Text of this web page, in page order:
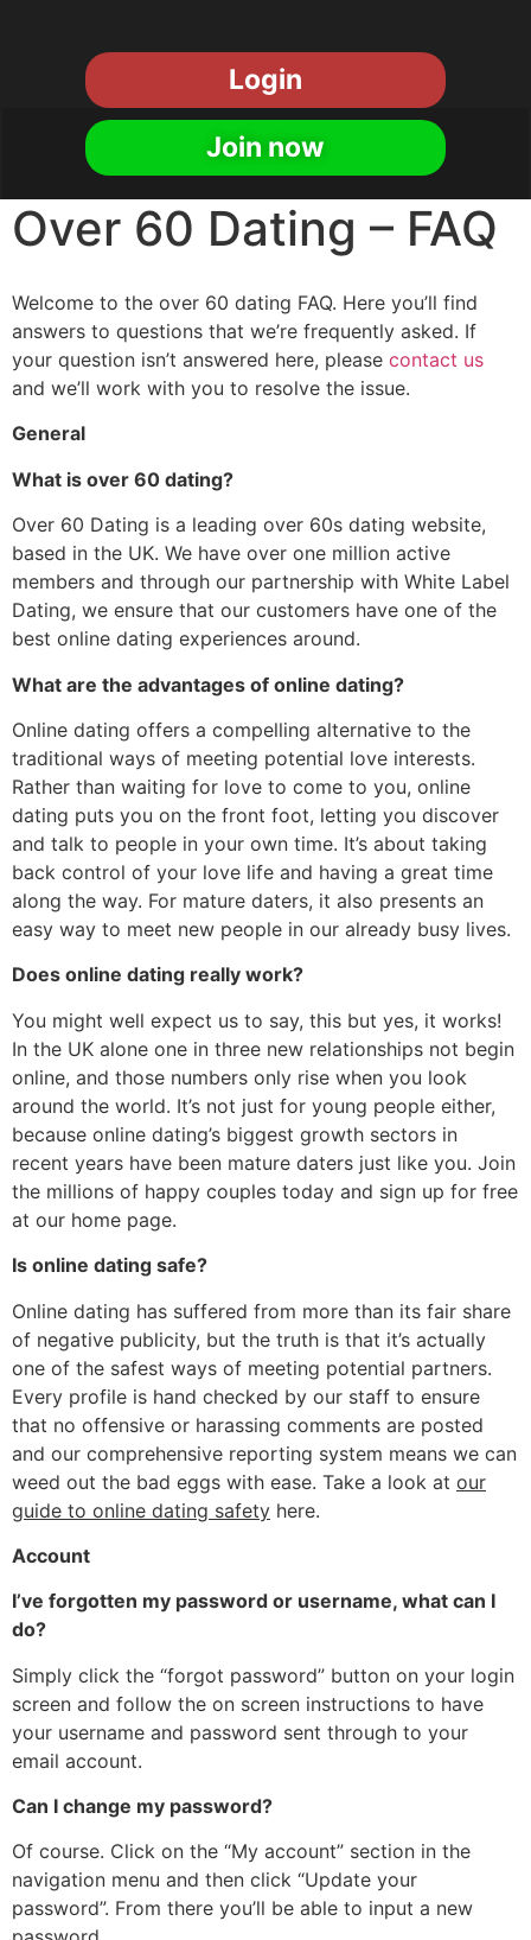
Login
Join now
Over 60 Dating – FAQ
Welcome to the over 60 dating FAQ. Here you’ll find
answers to questions that we’re frequently asked. If
your question isn’t answered here, please contact us
and we’ll work with you to resolve the issue.
General
What is over 60 dating?
Over 60 Dating is a leading over 60s dating website,
based in the UK. We have over one million active
members and through our partnership with White Label
Dating, we ensure that our customers have one of the
best online dating experiences around.
What are the advantages of online dating?
Online dating offers a compelling alternative to the
traditional ways of meeting potential love interests.
Rather than waiting for love to come to you, online
dating puts you on the front foot, letting you discover
and talk to people in your own time. It’s about taking
back control of your love life and having a great time
along the way. For mature daters, it also presents an
easy way to meet new people in our already busy lives.
Does online dating really work?
You might well expect us to say, this but yes, it works!
In the UK alone one in three new relationships not begin
online, and those numbers only rise when you look
around the world. It’s not just for young people either,
because online dating’s biggest growth sectors in
recent years have been mature daters just like you. Join
the millions of happy couples today and sign up for free
at our home page.
Is online dating safe?
Online dating has suffered from more than its fair share
of negative publicity, but the truth is that it’s actually
one of the safest ways of meeting potential partners.
Every profile is hand checked by our staff to ensure
that no offensive or harassing comments are posted
and our comprehensive reporting system means we can
weed out the bad eggs with ease. Take a look at our
guide to online dating safety here.
Account
I’ve forgotten my password or username, what can I
do?
Simply click the “forgot password” button on your login
screen and follow the on screen instructions to have
your username and password sent through to your
email account.
Can I change my password?
Of course. Click on the “My account” section in the
navigation menu and then click “Update your
password”. From there you’ll be able to input a new